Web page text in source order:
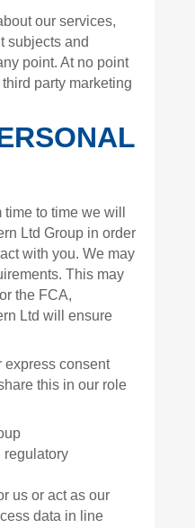
our services,
subjects and
point. At no point
party marketing
to time we will
Ltd Group in order
with you. We may
This may
the FCA,
Ltd will ensure
express consent
this in our role
regulatory
us or act as our
data in line